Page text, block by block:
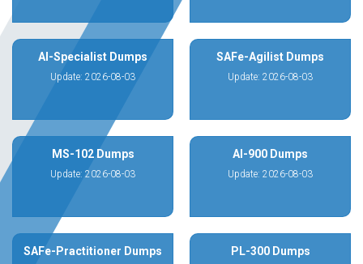
AI-Specialist Dumps
Update: 2026-08-03
SAFe-Agilist Dumps
Update: 2026-08-03
MS-102 Dumps
Update: 2026-08-03
AI-900 Dumps
Update: 2026-08-03
SAFe-Practitioner Dumps PL-300 Dumps